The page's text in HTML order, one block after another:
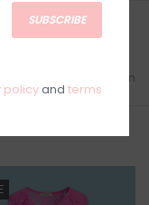
Add to comparison
SUBSCRIBE
policyand terms